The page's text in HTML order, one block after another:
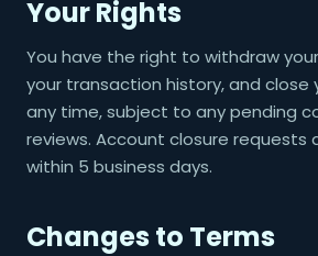
Your Rights
You have the right to withdraw
your transaction history, and close
any time, subject to any pending
reviews. Account closure requests
within 5 business days.
Changes to Terms